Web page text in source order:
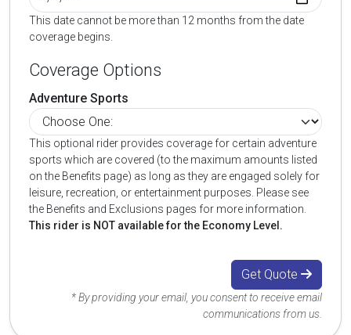
This date cannot be more than 12 months from the date
coverage begins.
Coverage Options
Adventure Sports
This optional rider provides coverage for certain adventure
sports which are covered (to the maximum amounts listed
on the Benefits page) as long as they are engaged solely for
leisure, recreation, or entertainment purposes. Please see
the Benefits and Exclusions pages for more information.
This rider is NOT available for the Economy Level.
Get Quote
* By providing your email, you consent to receive email
communications from us.